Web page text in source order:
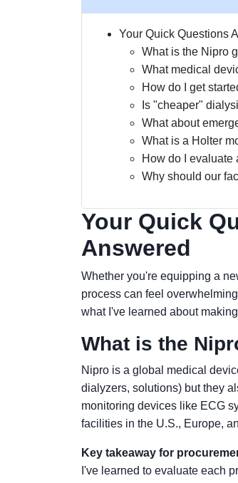
Your Quick Questions
What is the Nipro
What medical
How do I get
Is "cheaper"
What about
What is a Holter
How do I evaluate
Why should our
Your Quick
Answered
Whether you're equipping a
process can feel
what I've learned about
What is the
Nipro is a global medical
dialyzers, solutions) but they
monitoring devices like ECG
facilities in the U.S., Europe,
Key takeaway for
I've learned to evaluate each